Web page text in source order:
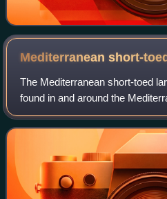
Mediterranean short-toed
The Mediterranean short-toed
found in and around the
common bird with a very wide
north to the Iberian Peninsula a